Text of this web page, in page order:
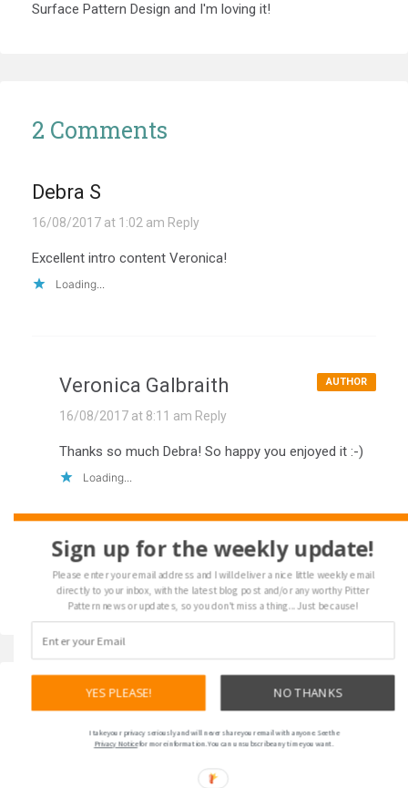
Surface Pattern Design and I'm loving it!
2 Comments
Debra S
16/08/2017 at 1:02 am Reply
Excellent intro content Veronica!
Loading...
Veronica Galbraith AUTHOR
16/08/2017 at 8:11 am Reply
Thanks so much Debra! So happy you enjoyed it :-)
Loading...
Please leave a comment... I love
to hear from my readers!
Sign up for the weekly update!
Please enter your email address and I will deliver a nice little weekly email
directly to your inbox, with the latest blog post and/or any worthy Pitter
Pattern news or updates, so you don't miss a thing... Just because!
NO THANKS
YES PLEASE!
I take your privacy seriously and will never share your email with anyone. See the
Privacy Noticefor more information. You can unsubscribe any time you want.